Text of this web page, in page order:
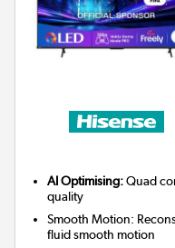
AI Optimising:Quad
quality
Smooth Motion:
fluid smooth motion